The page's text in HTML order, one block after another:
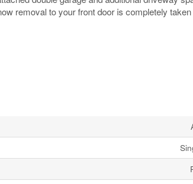
removal to your front door is completely